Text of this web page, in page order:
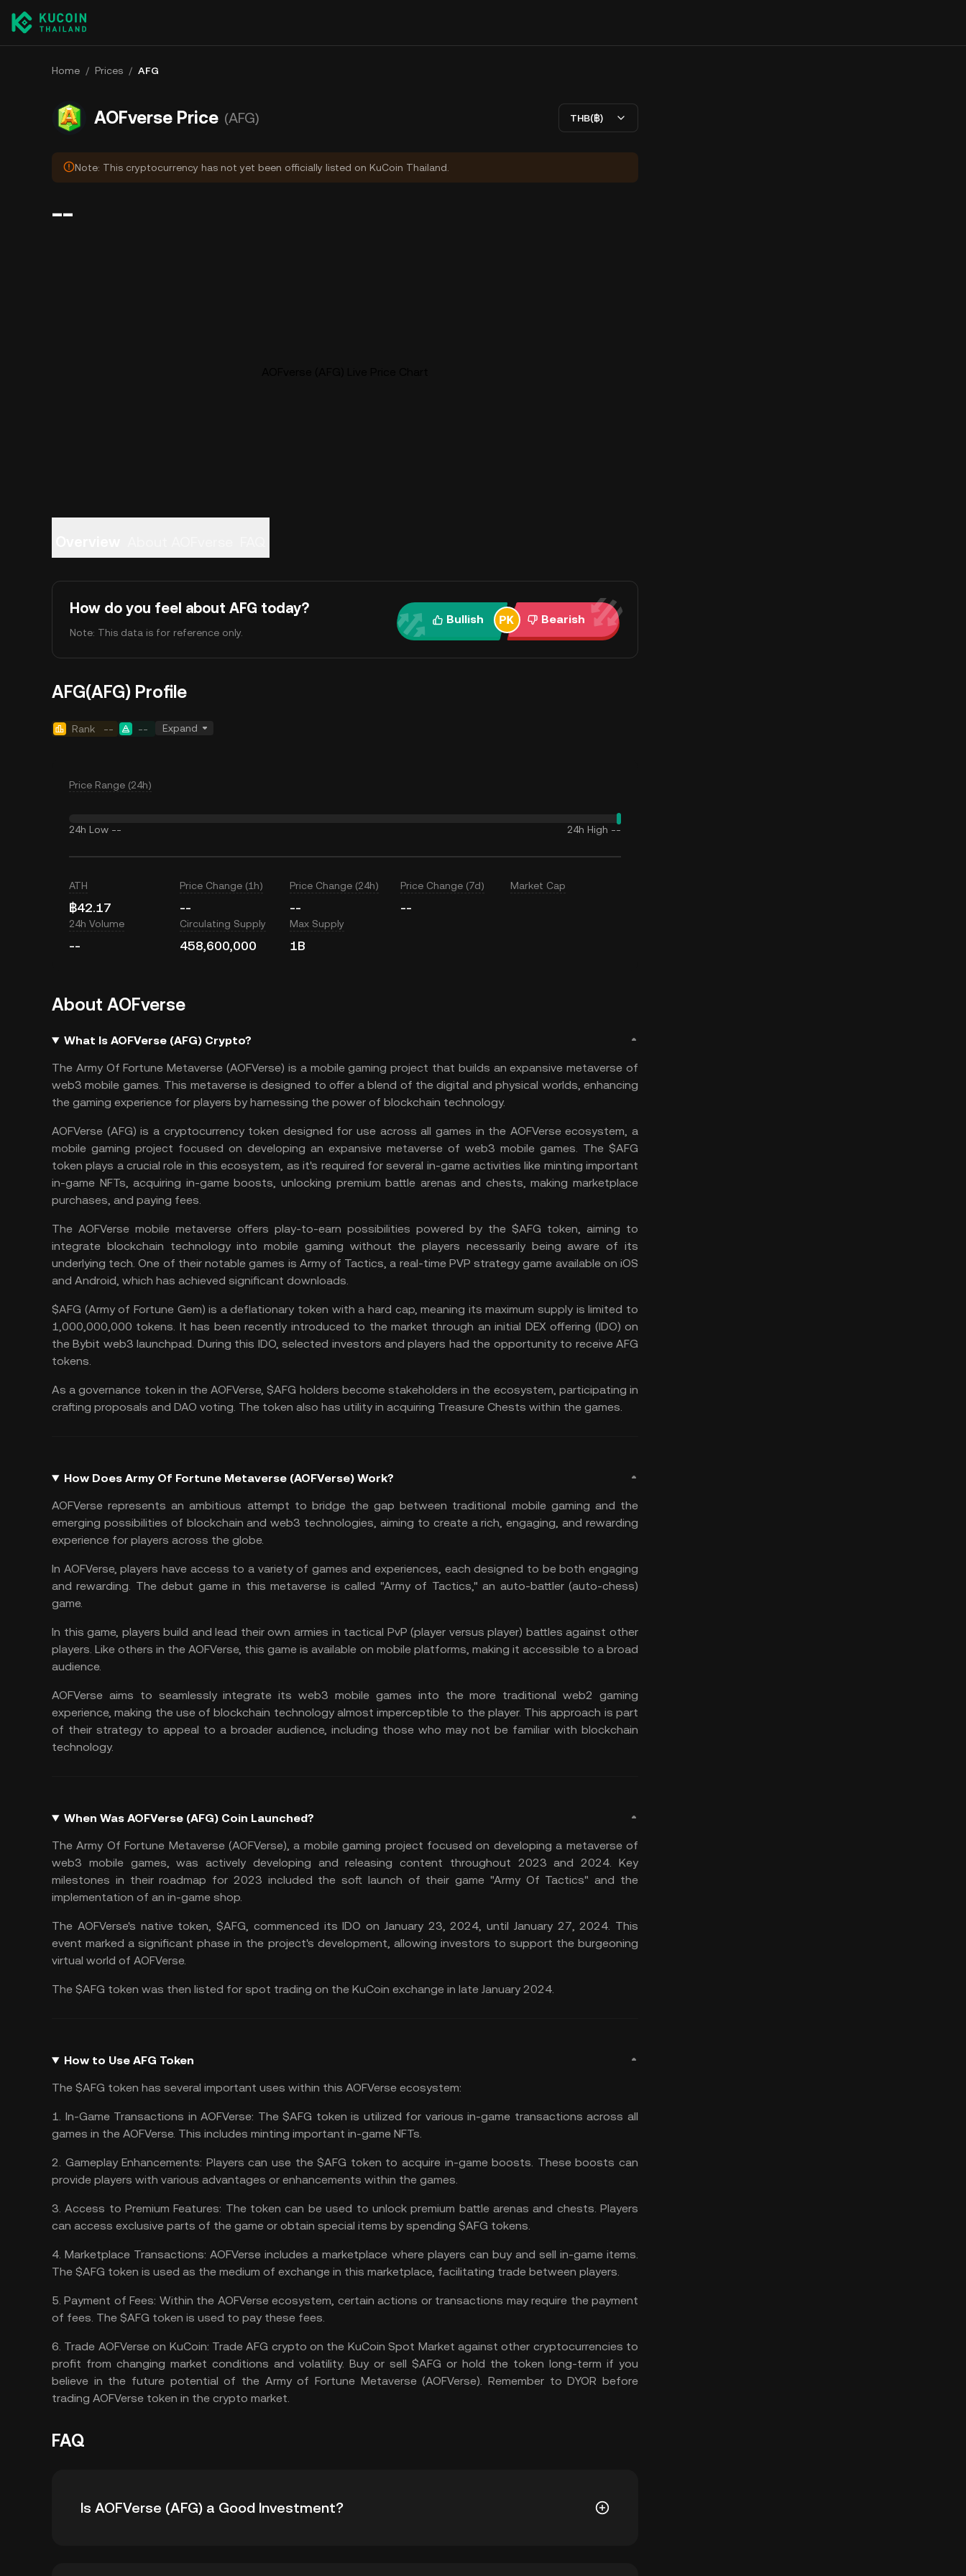
Home / Prices / AFG
AOFverse Price (AFG) THB(฿)
Note: This cryptocurrency has not yet been officially listed on KuCoin Thailand.
--
How do you feel about AFG today?
Note: This data is for reference only.
Bullish Bearish
AFG(AFG) Profile
Rank -- -- Expand
Price Range (24h)
24h Low -- 24h High --
ATH
฿42.17
Price Change (1h)
--
Price Change (24h)
--
Price Change (7d)
--
Market Cap
24h Volume
--
Circulating Supply
458,600,000
Max Supply
1B
About AOFverse
What Is AOFVerse (AFG) Crypto?
The Army Of Fortune Metaverse (AOFVerse) is a mobilegaming project that builds an expansive metaverse of
web3 mobile games. This metaverseis designed to offer a blend of the digital and physical worlds, enhancing
the gaming experience for players by harnessing the power of blockchain technology.
AOFVerse (AFG) is a cryptocurrency token designed for use across all games in the AOFVerse ecosystem, a
mobile gaming project focused on developing an expansive metaverse of web3 mobile games. The $AFG
token plays a crucial role in this ecosystem, as it's required for several in-game activities like minting important
in-game NFTs, acquiring in-game boosts, unlocking premium battle arenas and chests, making marketplace
purchases, and paying fees.
The AOFVerse mobile metaverse offers play-to-earn possibilities powered by the $AFG token, aiming to
integrate blockchain technology into mobile gaming without the players necessarily being aware of its
underlying tech. One of their notable games is Army of Tactics, a real-time PVP strategy game available on iOS
and Android, which has achieved significant downloads.
$AFG (Army of Fortune Gem) is a deflationary token with a hard cap, meaning its maximum supply is limited to
1,000,000,000 tokens. It has been recently introduced to the market through aninitial DEX offering (IDO) on
the Bybit web3 launchpad. During this IDO, selected investors and players had the opportunity to receive AFG
tokens.
As a governance token in the AOFVerse, $AFG holders become stakeholders in the ecosystem, participating in
crafting proposals and DAO voting. The token also has utility in acquiring Treasure Chests within the games.
How Does Army Of Fortune Metaverse (AOFVerse) Work?
AOFVerse represents an ambitious attempt to bridge the gap between traditional mobile gaming and the
emerging possibilities of blockchain and web3 technologies, aiming to create a rich, engaging, and rewarding
experience for players across the globe.
In AOFVerse, players have access to a variety of games and experiences, each designed to be both engaging
and rewarding. The debut game in this metaverse is called "Army of Tactics," an auto-battler (auto-chess)
game.
In this game, players build and lead their own armies in tactical PvP (player versus player) battles against other
players. Like others in the AOFVerse, this game is available on mobile platforms, making it accessible to a broad
audience.
AOFVerse aims to seamlessly integrate its web3 mobile games into the more traditional web2 gaming
experience, making the use of blockchain technology almost imperceptible to the player. This approach is part
of their strategy to appeal to a broader audience, including those who may not be familiar with blockchain
technology.
When Was AOFVerse (AFG) Coin Launched?
The Army Of Fortune Metaverse (AOFVerse), a mobile gaming project focused on developing a metaverse of
web3 mobile games, was actively developing and releasing content throughout 2023 and 2024. Key
milestones in their roadmap for 2023 included the soft launch of their game "Army Of Tactics" and the
implementation of an in-game shop.
The AOFVerse's native token, $AFG, commenced its IDO on January 23, 2024, until January 27, 2024. This
event marked a significant phase in the project's development, allowing investors to support the burgeoning
virtual world of AOFVerse.
The $AFG token was then listed for spot trading on the KuCoin exchange in late January 2024.
How to Use AFG Token
The $AFG token has several important uses within this AOFVerse ecosystem:
1. In-Game Transactions in AOFVerse: The $AFG token is utilized for various in-game transactions across all
games in the AOFVerse. This includes minting important in-game NFTs.
2. Gameplay Enhancements: Players can use the $AFG token to acquire in-game boosts. These boosts can
provide players with various advantages or enhancements within the games.
3.Access to Premium Features: The token can be used to unlock premium battle arenas and chests. Players
can access exclusive parts of the game or obtain special items by spending $AFG tokens.
4.Marketplace Transactions:AOFVerse includes a marketplace where players can buy and sell in-game items.
The $AFG token is used as the medium of exchange in this marketplace, facilitating trade between players.
5.Payment of Fees: Within the AOFVerse ecosystem, certain actions or transactions may require the payment
of fees. The $AFG token is used to pay these fees.
6. Trade AOFVerse on KuCoin: Trade AFG crypto on the KuCoin Spot Market against other cryptocurrencies to
profit from changing market conditions and volatility. Buy or sell $AFG or hold the token long-term if you
believe in the future potential of the Army of Fortune Metaverse (AOFVerse). Remember toDYOR before
trading AOFVerse token in the crypto market.
FAQ
Is AOFVerse (AFG) a Good Investment?